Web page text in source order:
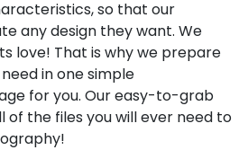
so that our
any design they want. We
love! That is why we prepare
in one simple
for you. Our easy-to-grab
of the files you will ever need to